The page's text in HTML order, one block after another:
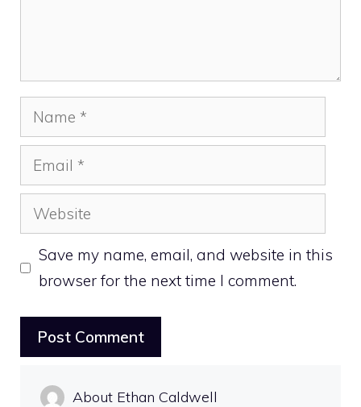
Name
Email
Website
Save my name, email, and website in this
browser for the next time I comment.
About Ethan Caldwell